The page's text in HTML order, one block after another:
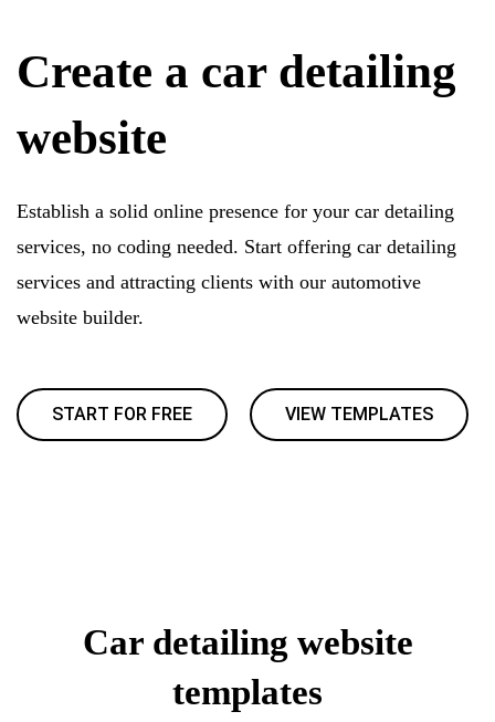
Create a car detailing
website
Establish a solid online presence for your car detailing
services, no coding needed. Start offering car detailing
services and attracting clients with our automotive
website builder.
START FOR FREE VIEW TEMPLATES
Car detailing website
templates